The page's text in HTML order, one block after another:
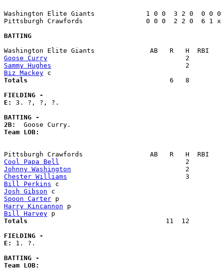
Washington Elite Giants             1 0 0  3 2 0  0
Pittsburgh Crawfords                0 0 0  2 2 0  6 1
BATTING
Goose Curry
Sammy Hughes
Biz Mackey
Totals
6   8
FIELDING -
E: 3. ?, ?, ?.
BATTING -
2B:
Team LOB:
Cool Papa Bell
Johnny Washington
Chester Williams
Bill Perkins
Josh Gibson
Spoon Carter
Harry Kincannon
Bill Harvey
Totals
11  12
FIELDING -
E: 1. ?.
BATTING -
Team LOB: